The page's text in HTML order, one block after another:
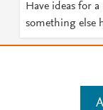
Have ideas for
something else
Manage cookies by